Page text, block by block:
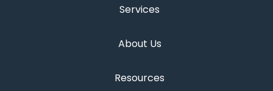
Services
About Us
Resources